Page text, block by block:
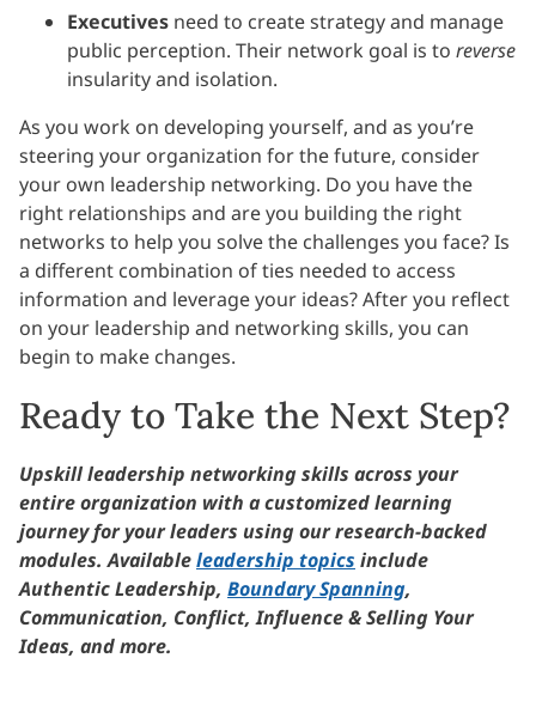
Executives need to create strategy and manage
public perception. Their network goal is to reverse
insularity and isolation.
As you work on developing yourself, and as you’re
steering your organization for the future, consider
your own leadership networking. Do you have the
right relationships and are you building the right
networks to help you solve the challenges you face? Is
a different combination of ties needed to access
information and leverage your ideas? After you reflect
on your leadership and networking skills, you can
begin to make changes.
Ready to Take the Next Step?
Upskill leadership networking skills across your
entire organization with a customized learning
journey for your leaders using our research-backed
modules. Availableleadership topics include
Authentic Leadership, Boundary Spanning,
Communication, Conflict, Influence & Selling Your
Ideas, and more.